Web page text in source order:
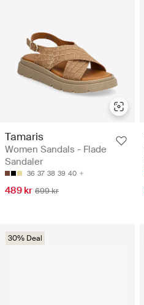
Tamaris
Women Sandals - Flade
Sandaler
36 37 38 39 40
489 kr 699 kr
30% Deal